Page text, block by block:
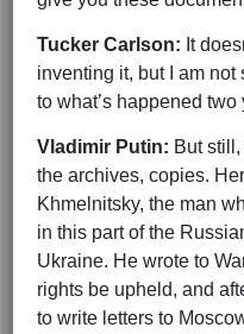
Tucker Carlson: It
inventing it, but I am not
to what’s happened two
Vladimir Putin: But
the archives, copies.
Khmelnitsky, the man
in this part of the
Ukraine. He wrote to
rights be upheld, and
to write letters to